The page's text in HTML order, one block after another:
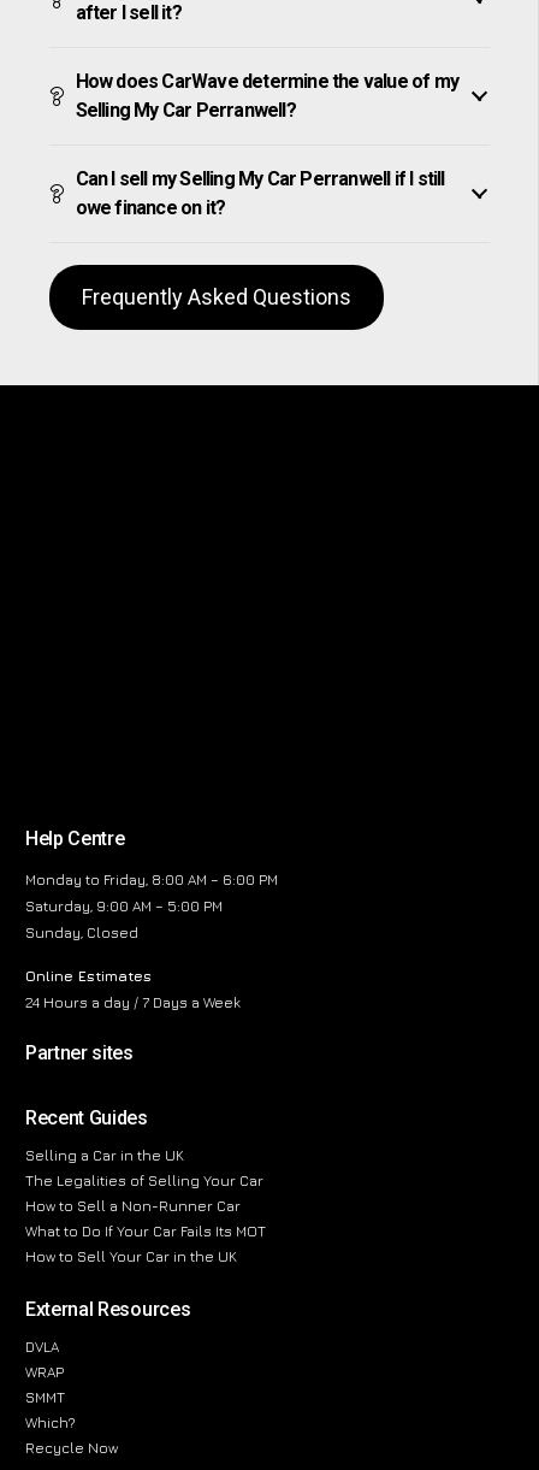
after I sell it?
How does CarWave determine the value of my
Selling My Car Perranwell?
Can I sell my Selling My Car Perranwell if I still
owe finance on it?
Frequently Asked Questions
Help Centre
Monday to Friday, 8:00 AM – 6:00 PM
Saturday, 9:00 AM – 5:00 PM
Sunday, Closed
Online Estimates
24 Hours a day / 7 Days a Week
Partner sites
Recent Guides
Selling a Car in the UK
The Legalities of Selling Your Car
How to Sell a Non-Runner Car
What to Do If Your Car Fails Its MOT
How to Sell Your Car in the UK
External Resources
DVLA
WRAP
SMMT
Which?
Recycle Now